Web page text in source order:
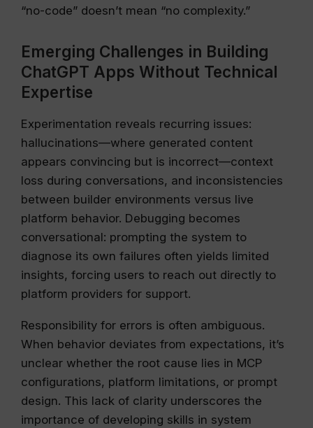
“no-code” doesn’t mean “no complexity.”
Emerging Challenges in Building
ChatGPT Apps Without Technical
Expertise
Experimentation reveals recurring issues:
hallucinations—where generated content
appears convincing but is incorrect—context
loss during conversations, and inconsistencies
between builder environments versus live
platform behavior. Debugging becomes
conversational: prompting the system to
diagnose its own failures often yields limited
insights, forcing users to reach out directly to
platform providers for support.
Responsibility for errors is often ambiguous.
When behavior deviates from expectations, it’s
unclear whether the root cause lies in MCP
configurations, platform limitations, or prompt
design. This lack of clarity underscores the
importance of developing skills in system